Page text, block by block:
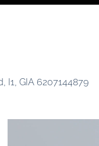
I1, GIA 6207144879